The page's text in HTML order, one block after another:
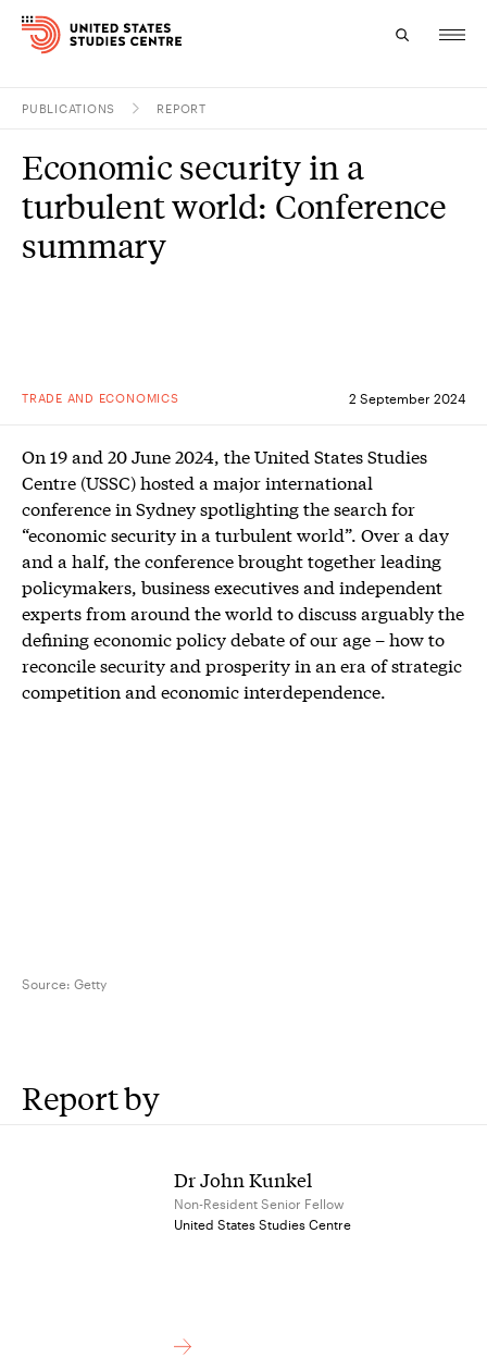
Research
PUBLICATIONS REPORT
TRADE AND ECONOMICS 2 September 2024
Economic security in a
turbulent world: Conference
summary
On 19 and 20 June 2024, the United States Studies
Centre (USSC) hosted a major international
conference in Sydney spotlighting the search for
“economic security in a turbulent world”. Over a day
and a half, the conference brought together leading
policymakers, business executives and independent
experts from around the world to discuss arguably the
defining economic policy debate of our age – how to
reconcile security and prosperity in an era of strategic
competition and economic interdependence.
Source: Getty
Report by
Dr John Kunkel
Non-Resident Senior Fellow
United States Studies Centre